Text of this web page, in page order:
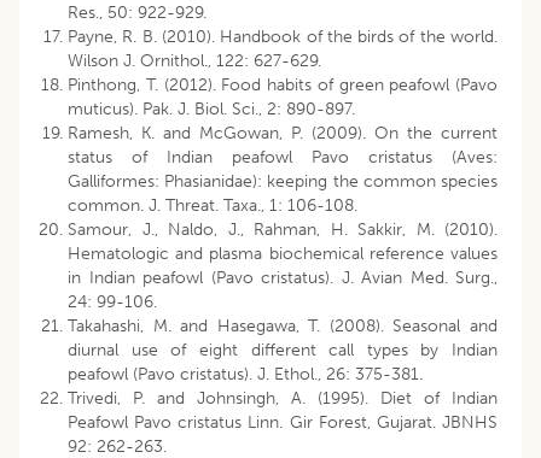
Res., 50: 922-929.
Payne, R. B. (2010). Handbook of the birds of the world.
Wilson J. Ornithol., 122: 627-629.
Pinthong, T. (2012). Food habits of green peafowl (Pavo
muticus). Pak. J. Biol. Sci., 2: 890-897.
Ramesh, K. and McGowan, P. (2009). On the current
status of Indian peafowl Pavo cristatus (Aves:
Galliformes: Phasianidae): keeping the common species
common. J. Threat. Taxa., 1: 106-108.
Samour, J., Naldo, J., Rahman, H. Sakkir, M. (2010).
Hematologic and plasma biochemical reference values
in Indian peafowl (Pavo cristatus). J. Avian Med. Surg.,
24: 99-106.
Takahashi, M. and Hasegawa, T. (2008). Seasonal and
diurnal use of eight different call types by Indian
peafowl (Pavo cristatus). J. Ethol., 26: 375-381.
Trivedi, P. and Johnsingh, A. (1995). Diet of Indian
Peafowl Pavo cristatus Linn. Gir Forest, Gujarat. JBNHS
92: 262-263.